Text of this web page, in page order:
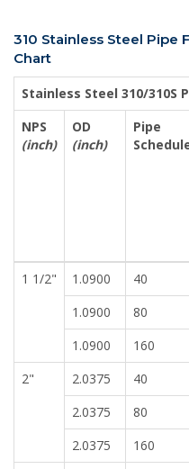
310 Stainless Steel Pipe
Chart
Stainless Steel 310/310S
NPS
(inch)
OD
(inch)
Pipe
1 1/2"
1.0900 40
1.0900
80
1.0900
160
2"
2.0375 40
2.0375
80
2.0375
160